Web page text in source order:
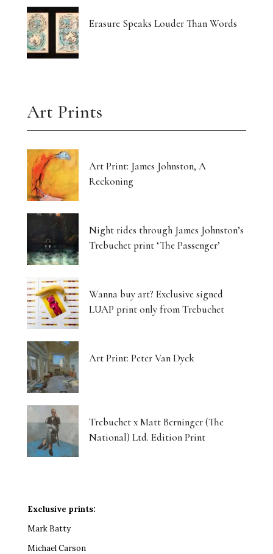
Erasure Speaks Louder Than Words
Art Prints
Art Print: James Johnston, A
Reckoning
Night rides through James Johnston’s
Trebuchet print ‘The Passenger’
Wanna buy art? Exclusive signed
LUAP print only from Trebuchet
Art Print: Peter Van Dyck
Trebuchet x Matt Berninger (The
National) Ltd. Edition Print
Exclusive prints:
Mark Batty
Michael Carson